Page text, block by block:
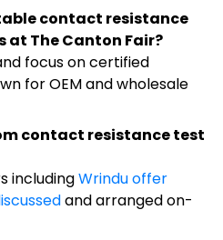
contact resistance
The Canton Fair?
focus on certified
for OEM and wholesale
contact resistance test
includingWrindu offer
and arranged on-